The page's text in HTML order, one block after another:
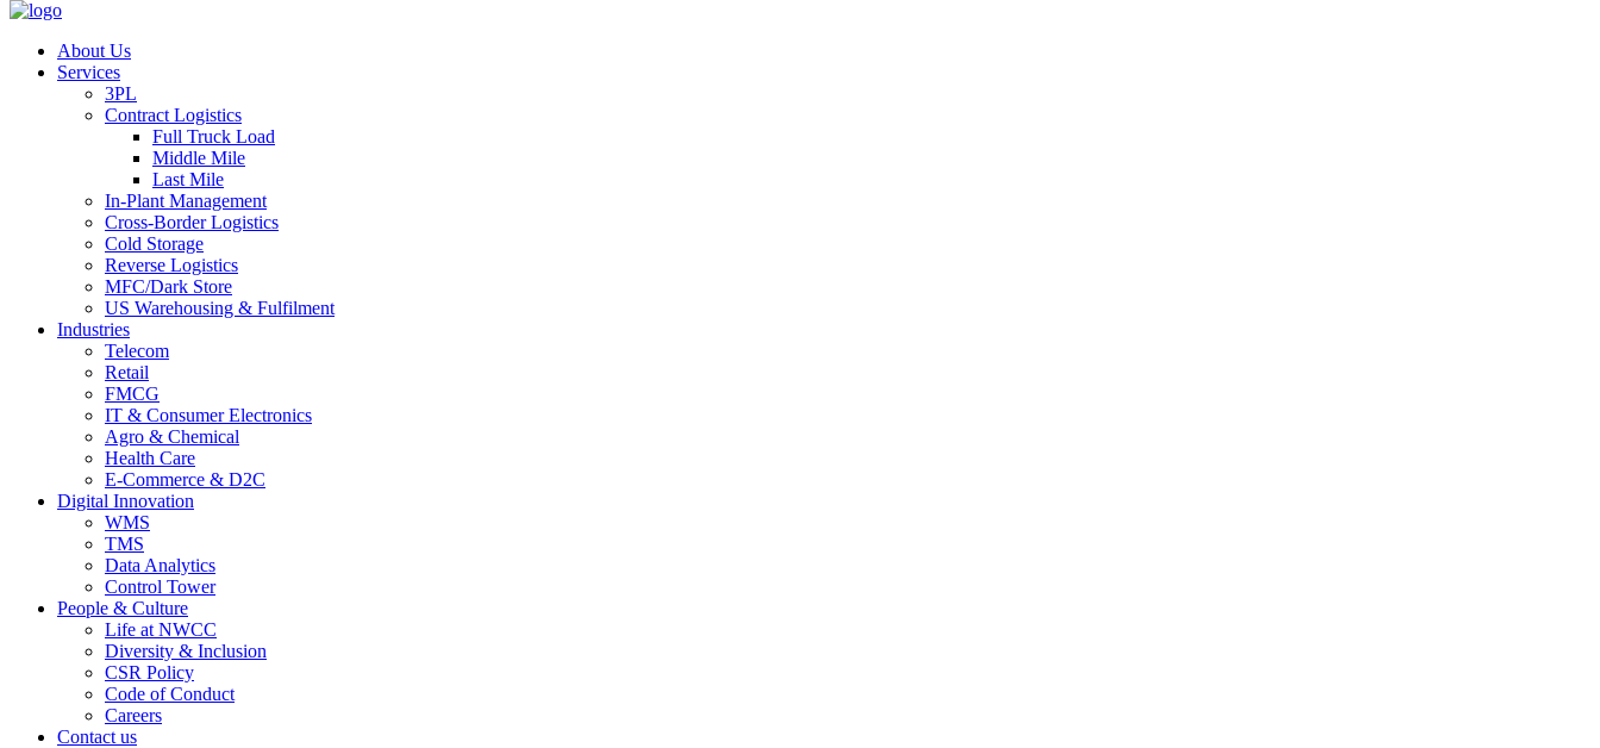
About Us
Services
3PL
Contract Logistics
Full Truck Load
Middle Mile
Last Mile
In-Plant Management
Cross-Border Logistics
Cold Storage
Reverse Logistics
MFC/Dark Store
US Warehousing & Fulfilment
Industries
Telecom
Retail
FMCG
IT & Consumer Electronics
Agro & Chemical
Health Care
E-Commerce & D2C
Digital Innovation
WMS
TMS
Data Analytics
Control Tower
People & Culture
Life at NWCC
Diversity & Inclusion
CSR Policy
Code of Conduct
Careers
Contact us